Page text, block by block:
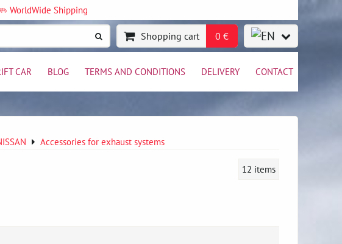
WorldWide Shipping
Shopping cart 0 €
CAR BLOG TERMS AND CONDITIONS DELIVERY CONTACT
Accessories for exhaust systems
12 items